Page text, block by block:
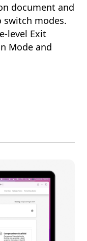
document and
switch modes.
level Exit
Mode and